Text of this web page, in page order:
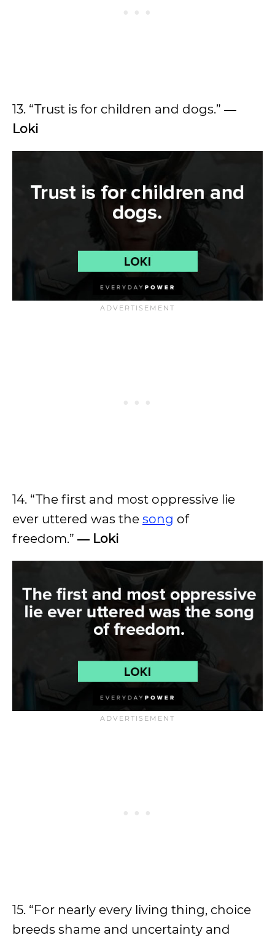
13. “Trust is for children and dogs.” ―
Loki
14. “The first and most oppressive lie
ever uttered was the song of
freedom.” ― Loki
15. “For nearly every living thing, choice
breeds shame and uncertainty and